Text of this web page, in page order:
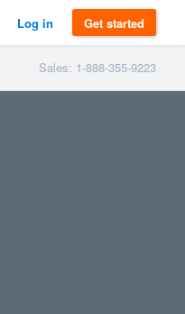
Log in Get started
Sales: 1-888-355-9223